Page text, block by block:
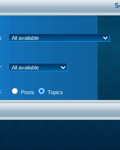
Posts Topics